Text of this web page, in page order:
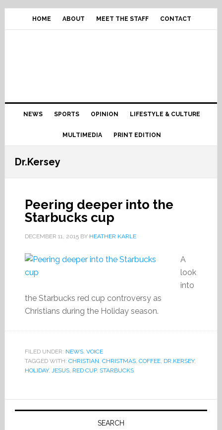
Skip
primary
Skip
content
Skip
primary
Skip
footer
HOME ABOUT MEET THE STAFF CONTACT
Main
navigation
NEWS SPORTS OPINION LIFESTYLE & CULTURE
MULTIMEDIA PRINT EDITION
Dr.Kersey
Peering deeper into the
Starbucks cup
DECEMBER 11, 2015BY HEATHER KARLE
A
look
into
the Starbucks red cup controversy as
Christians during the Holiday season.
FILED UNDER: NEWS, VOICE
TAGGED WITH: CHRISTIAN, CHRISTMAS, COFFEE, DR.KERSEY,
HOLIDAY, JESUS, RED CUP, STARBUCKS
Primary
SEARCH